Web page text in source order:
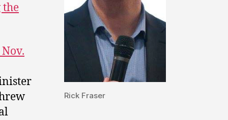
Rick Fraser